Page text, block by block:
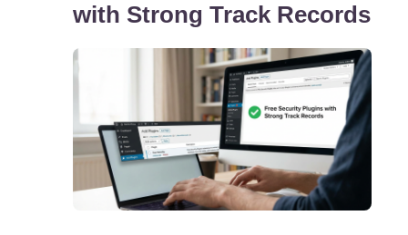
with Strong Track Records